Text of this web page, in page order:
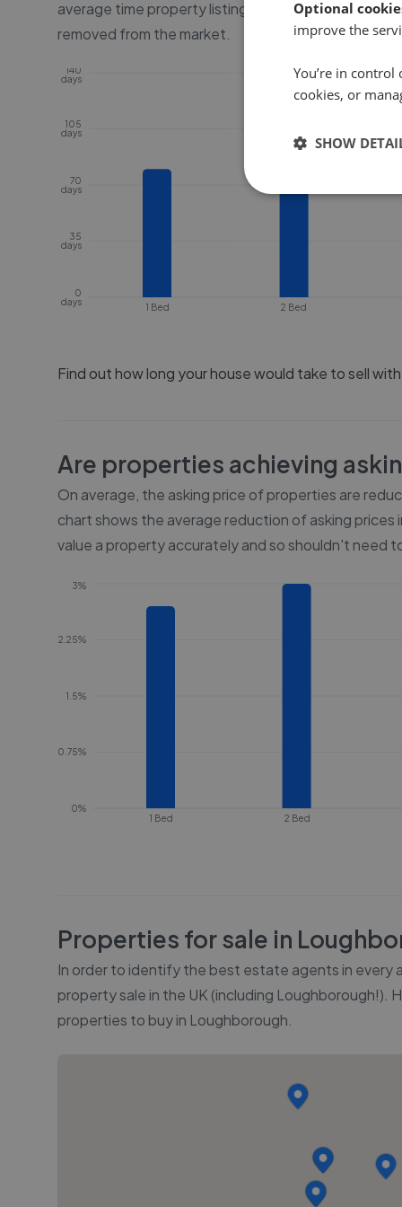
average time property listings are online, before
removed from the market.
1 Bed 2 Bed
0
days
35
days
70
days
105
days
140
days
Find out how long your house would take to sell
Are properties achieving
On average, the asking price of properties are
chart shows the average reduction of asking prices
value a property accurately and so shouldn't need
1 Bed 2 Bed
0%
0.75%
1.5%
2.25%
3%
Properties for sale in
In order to identify the best estate agents in every
property sale in the UK (including Loughborough!).
properties to buy in Loughborough
Optional
improve the
You’re in
cookies, or
SHOW